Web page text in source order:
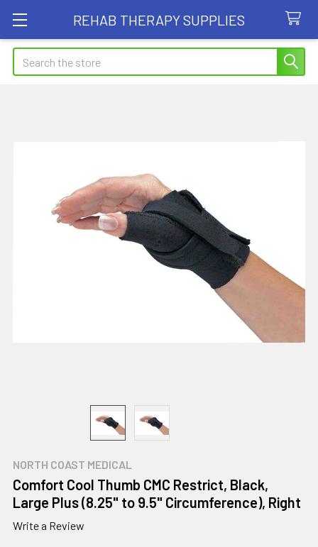
REHAB THERAPY SUPPLIES
Search
NORTH COAST MEDICAL
Comfort Cool Thumb CMC Restrict, Black,
Large Plus (8.25" to 9.5" Circumference), Right
Write a Review